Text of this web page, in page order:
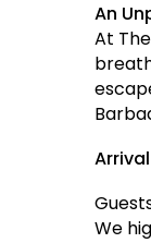
An
At
We